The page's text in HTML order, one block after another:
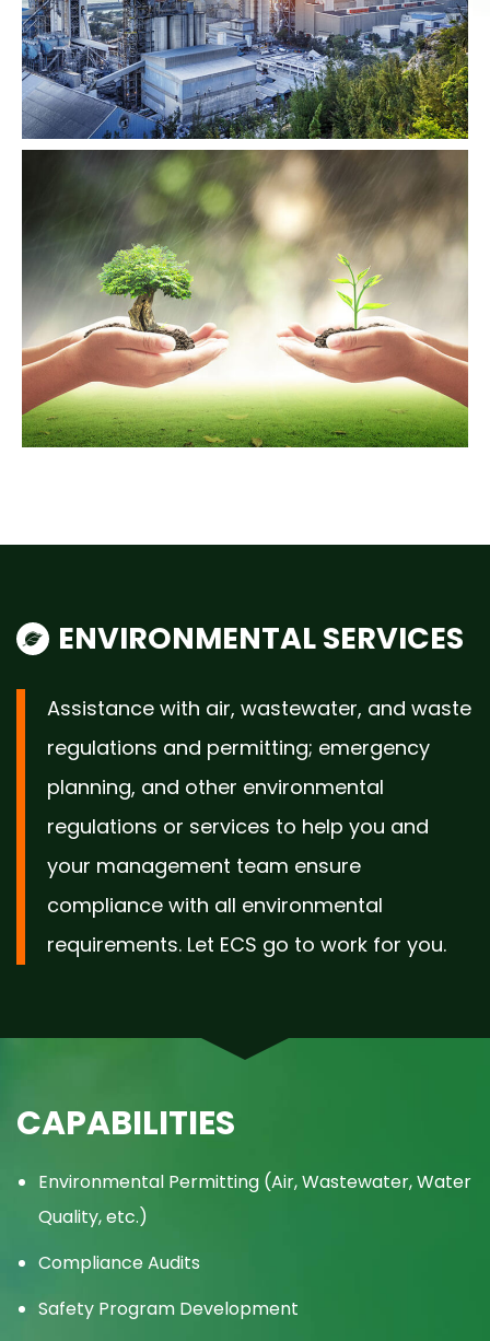
ENVIRONMENTAL SERVICES
Assistance with air, wastewater, and waste
regulations and permitting; emergency
planning, and other environmental
regulations or services to help you and
your management team ensure
compliance with all environmental
requirements. Let ECS go to work for you.
CAPABILITIES
Environmental Permitting (Air, Wastewater, Water
Quality, etc.)
Compliance Audits
Safety Program Development